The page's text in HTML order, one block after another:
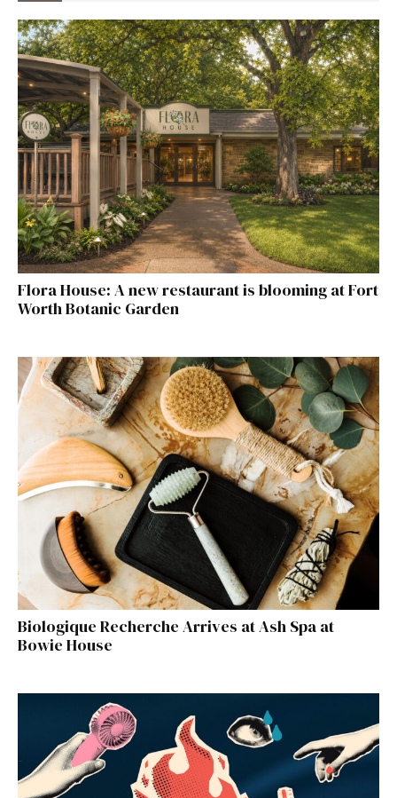
Flora House: A new restaurant is blooming at Fort
Worth Botanic Garden
Biologique Recherche Arrives at Ash Spa at
Bowie House